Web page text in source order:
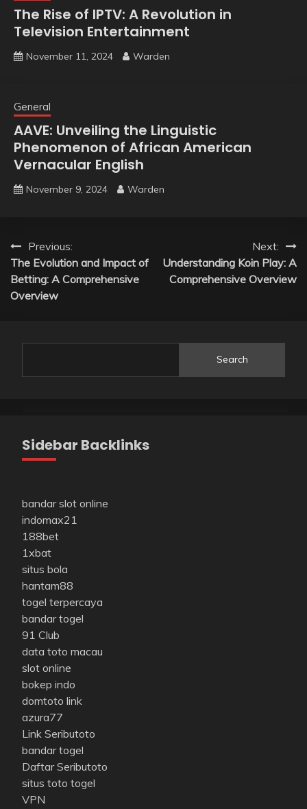
The Rise of IPTV: A Revolution in
Television Entertainment
November 11, 2024 Warden
General
AAVE: Unveiling the Linguistic
Phenomenon of African American
Vernacular English
November 9, 2024 Warden
Post
navigation
Previous:
The Evolution and Impact of
Betting: A Comprehensive
Overview
Next:
Understanding Koin Play: A
Comprehensive Overview
Search
Sidebar Backlinks
bandar slot online
indomax21
188bet
1xbat
situs bola
hantam88
togel terpercaya
bandar togel
91 Club
data toto macau
slot online
bokep indo
domtoto link
azura77
Link Seributoto
bandar togel
Daftar Seributoto
situs toto togel
VPN